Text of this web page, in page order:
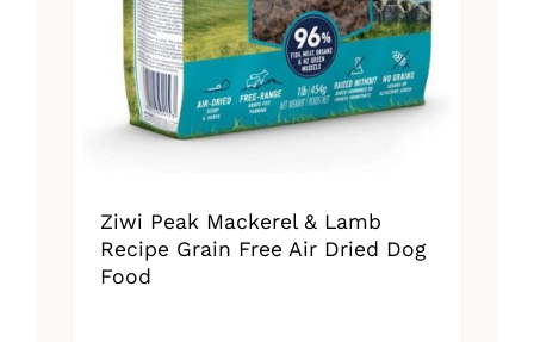
Ziwi Peak Mackerel & Lamb
Recipe Grain Free Air Dried Dog
Food